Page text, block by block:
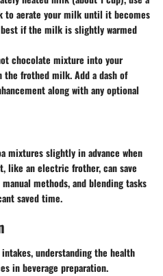
to aerate your milk until it becomes
if the milk is slightly warmed
chocolate mixture into your
frothed milk. Add a dash of
along with any optional
mixtures slightly in advance when
like an electric frother, can save
methods, and blending tasks
saved time.
understanding the health
in beverage preparation.